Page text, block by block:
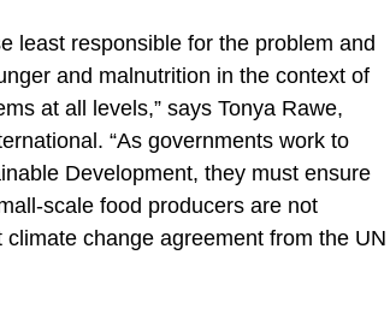
least responsible for the problem and
and malnutrition in the context of
at all levels,” says Tonya Rawe,
“As governments work to
Development, they must ensure
scale food producers are not
change agreement from the UN